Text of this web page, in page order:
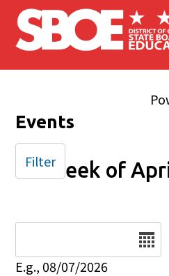
Skip to main content
Events
Week of
E.g., 08/07/2026
Filter